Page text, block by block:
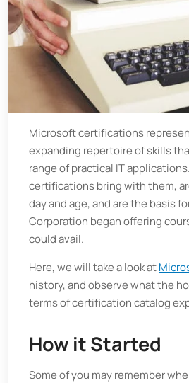
Microsoft certifications
expanding repertoire of skills
range of practical IT
certifications bring with them,
day and age, and are the basis
Corporation began offering
could avail.
Here, we will take a look at
history, and observe what the
terms of certification catalog
How it Started
Some of you may remember